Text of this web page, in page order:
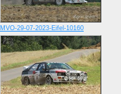
MVO-29-07-2023-Eifel-10160